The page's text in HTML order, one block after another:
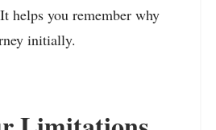
helps you remember why
initially.